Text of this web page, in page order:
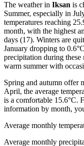
The weather in Iksan is
Summer, especially in
temperatures reaching
month, with the highest
days (17). Winters are
January dropping to
precipitation during
warm summer with
Spring and autumn offer
April, the average
is a comfortable 15.6°C.
information by month,
Average monthly
Average monthly